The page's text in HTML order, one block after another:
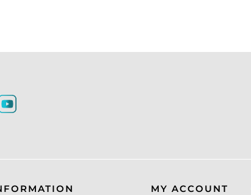
MY ACCOUNT